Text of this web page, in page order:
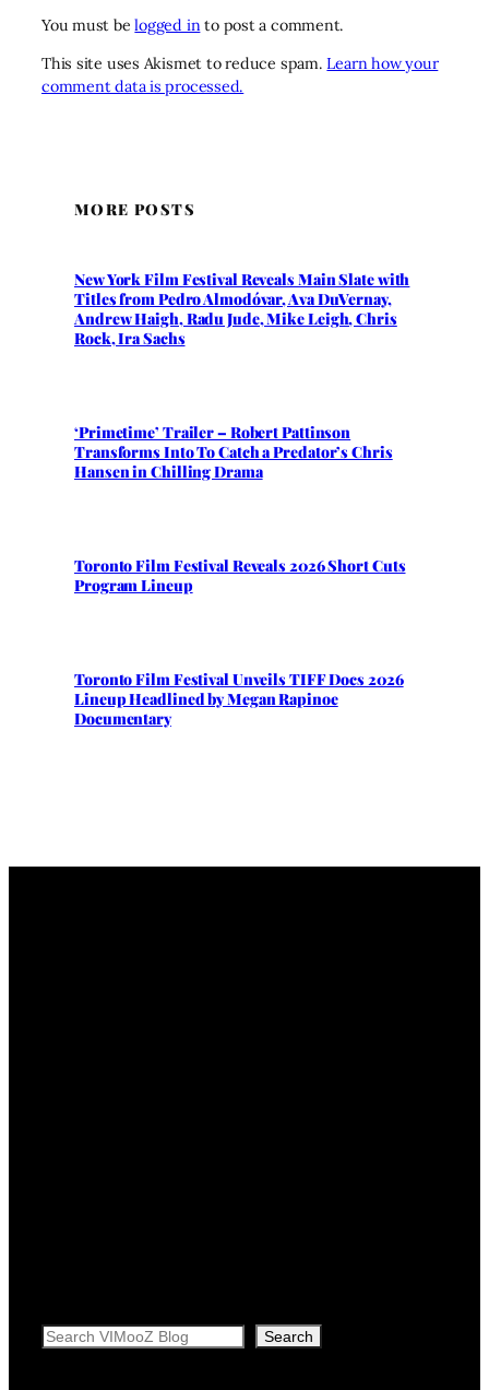
You must belogged into post a comment.
This site uses Akismet to reduce spam.Learn how your
comment data is processed.
MORE POSTS
New York Film Festival Reveals Main Slate with
Titles from Pedro Almodóvar, Ava DuVernay,
Andrew Haigh, Radu Jude, Mike Leigh, Chris
Rock, Ira Sachs
‘Primetime’ Trailer – Robert Pattinson
Transforms Into To Catch a Predator’s Chris
Hansen in Chilling Drama
Toronto Film Festival Reveals 2026 Short Cuts
Program Lineup
Toronto Film Festival Unveils TIFF Docs 2026
Lineup Headlined by Megan Rapinoe
Documentary
Search Search